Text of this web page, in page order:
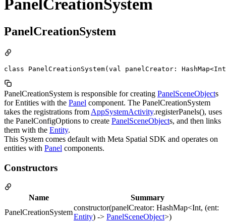
PanelCreationSystem
PanelCreationSystem
class PanelCreationSystem(val panelCreator:
PanelCreationSystem is responsible for creating PanelSceneObjects
for Entities with the Panel component. The PanelCreationSystem
takes the registrations from AppSystemActivity.registerPanels(), uses
the PanelConfigOptions to create PanelSceneObjects, and then links
them with the Entity.
This System comes default with Meta Spatial SDK and operates on
entities with Panel components.
Constructors
Name
Summary
PanelCreationSystem
constructor(panelCreator: HashMap<Int, (ent:
Entity) -> PanelSceneObject>)